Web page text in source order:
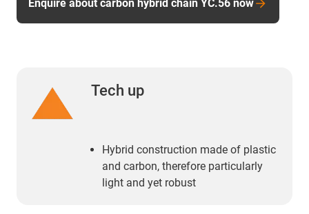
Enquire about carbon hybrid chain YC.56 now
Tech up
Hybrid construction made of plastic
and carbon, therefore particularly
light and yet robust